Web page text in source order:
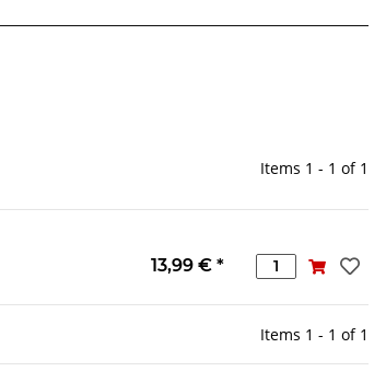
Items 1 - 1 of 1
13,99 € *
Items 1 - 1 of 1